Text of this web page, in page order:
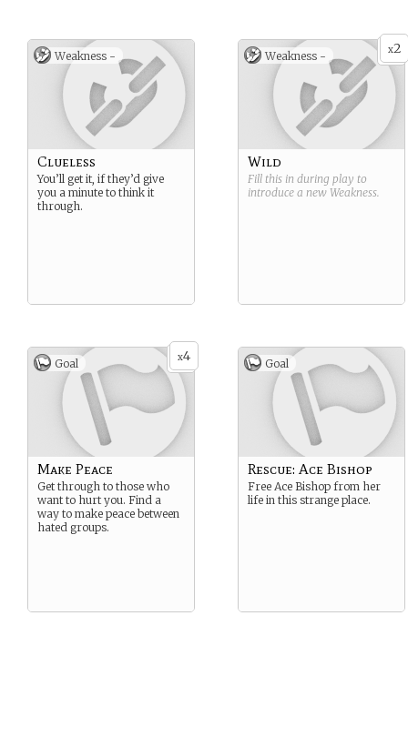
Weakness -
Clueless
You’ll get it, if they’d give
you a minute to think it
through.
x2
Weakness -
Wild
Fill this in during play to
introduce a new Weakness.
x4
Goal
Make Peace
Get through to those who
want to hurt you. Find a
way to make peace between
hated groups.
Goal
Rescue: Ace Bishop
Free Ace Bishop from her
life in this strange place.